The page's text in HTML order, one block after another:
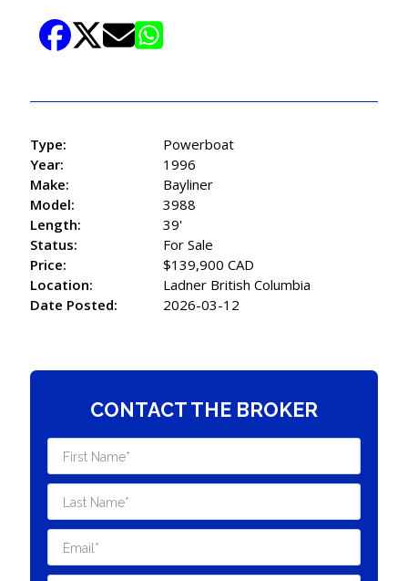
Type:
Powerboat
Year:
1996
Make:
Bayliner
Model:
3988
Length:
39'
Status:
For Sale
Price:
$139,900 CAD
Location:
Ladner British Columbia
Date Posted:
2026-03-12
CONTACT THE BROKER